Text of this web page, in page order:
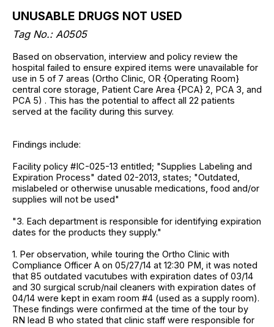
UNUSABLE DRUGS NOT USED
Tag No.: A0505
Based on observation, interview and policy review the
hospital failed to ensure expired items were unavailable for
use in 5 of 7 areas (Ortho Clinic, OR {Operating Room}
central core storage, Patient Care Area {PCA} 2, PCA 3, and
PCA 5) . This has the potential to affect all 22 patients
served at the facility during this survey.
Findings include:
Facility policy #IC-025-13 entitled; "Supplies Labeling and
Expiration Process" dated 02-2013, states; "Outdated,
mislabeled or otherwise unusable medications, food and/or
supplies will not be used"
"3. Each department is responsible for identifying expiration
dates for the products they supply."
1. Per observation, while touring the Ortho Clinic with
Compliance Officer A on 05/27/14 at 12:30 PM, it was noted
that 85 outdated vacutubes with expiration dates of 03/14
and 30 surgical scrub/nail cleaners with expiration dates of
04/14 were kept in exam room #4 (used as a supply room).
These findings were confirmed at the time of the tour by
RN lead B who stated that clinic staff were responsible for